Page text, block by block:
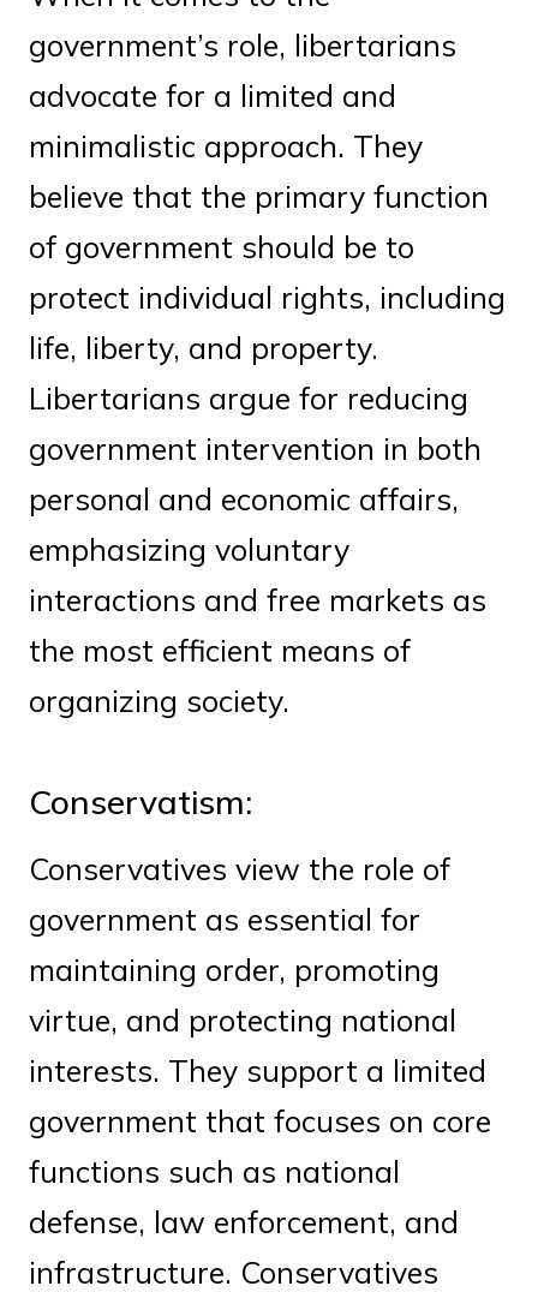
government’s role, libertarians
advocate for a limited and
minimalistic approach. They
believe that the primary function
of government should be to
protect individual rights, including
life, liberty, and property.
Libertarians argue for reducing
government intervention in both
personal and economic affairs,
emphasizing voluntary
interactions and free markets as
the most efficient means of
organizing society.
Conservatism:
Conservatives view the role of
government as essential for
maintaining order, promoting
virtue, and protecting national
interests. They support a limited
government that focuses on core
functions such as national
defense, law enforcement, and
infrastructure. Conservatives